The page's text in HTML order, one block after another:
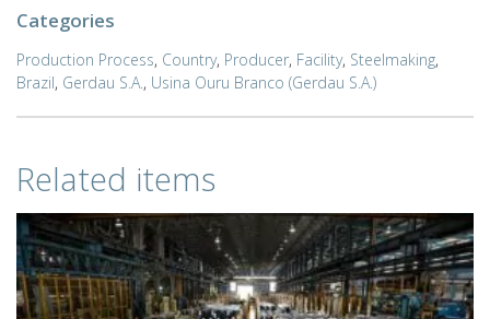
Categories
Production Process, Country, Producer, Facility, Steelmaking,
Brazil, Gerdau S.A. , Usina Ouru Branco (Gerdau S.A.)
Related items